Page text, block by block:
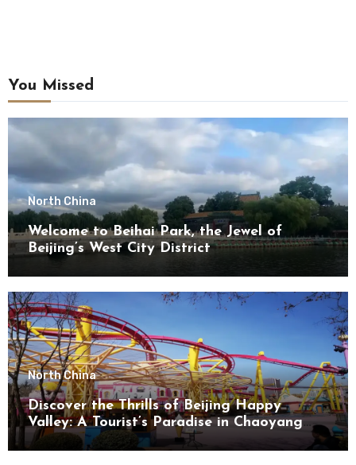
You Missed
North China
Welcome to Beihai Park, the Jewel of
Beijing’s West City District
North China
Discover the Thrills of Beijing Happy
Valley: A Tourist’s Paradise in Chaoyang
District